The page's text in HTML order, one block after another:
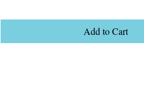
Add to Cart